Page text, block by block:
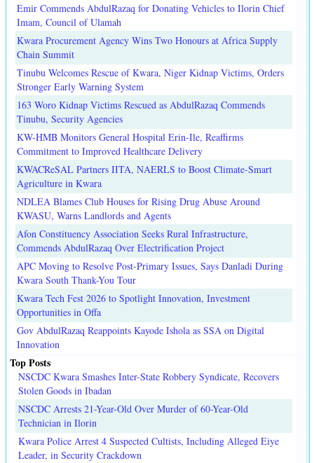
Emir Commends AbdulRazaq for Donating Vehicles to Ilorin Chief
Imam, Council of Ulamah
Kwara Procurement Agency Wins Two Honours at Africa Supply
Chain Summit
Tinubu Welcomes Rescue of Kwara, Niger Kidnap Victims, Orders
Stronger Early Warning System
163 Woro Kidnap Victims Rescued as AbdulRazaq Commends
Tinubu, Security Agencies
KW-HMB Monitors General Hospital Erin-Ile, Reaffirms
Commitment to Improved Healthcare Delivery
KWACReSAL Partners IITA, NAERLS to Boost Climate-Smart
Agriculture in Kwara
NDLEA Blames Club Houses for Rising Drug Abuse Around
KWASU, Warns Landlords and Agents
Afon Constituency Association Seeks Rural Infrastructure,
Commends AbdulRazaq Over Electrification Project
APC Moving to Resolve Post-Primary Issues, Says Danladi During
Kwara South Thank-You Tour
Kwara Tech Fest 2026 to Spotlight Innovation, Investment
Opportunities in Offa
Gov AbdulRazaq Reappoints Kayode Ishola as SSA on Digital
Innovation
Top Posts
NSCDC Kwara Smashes Inter-State Robbery Syndicate, Recovers
Stolen Goods in Ibadan
NSCDC Arrests 21-Year-Old Over Murder of 60-Year-Old
Technician in Ilorin
Kwara Police Arrest 4 Suspected Cultists, Including Alleged Eiye
Leader, in Security Crackdown